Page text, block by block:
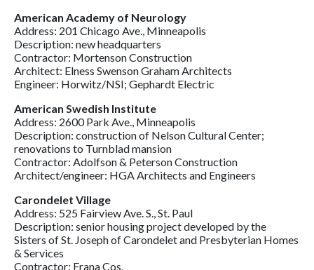
American Academy of Neurology
Address: 201 Chicago Ave., Minneapolis
Description: new headquarters
Contractor: Mortenson Construction
Architect: Elness Swenson Graham Architects
Engineer: Horwitz/NSI; Gephardt Electric
American Swedish Institute
Address: 2600 Park Ave., Minneapolis
Description: construction of Nelson Cultural Center;
renovations to Turnblad mansion
Contractor: Adolfson & Peterson Construction
Architect/engineer: HGA Architects and Engineers
Carondelet Village
Address: 525 Fairview Ave. S., St. Paul
Description: senior housing project developed by the
Sisters of St. Joseph of Carondelet and Presbyterian Homes
& Services
Contractor: Frana Cos.